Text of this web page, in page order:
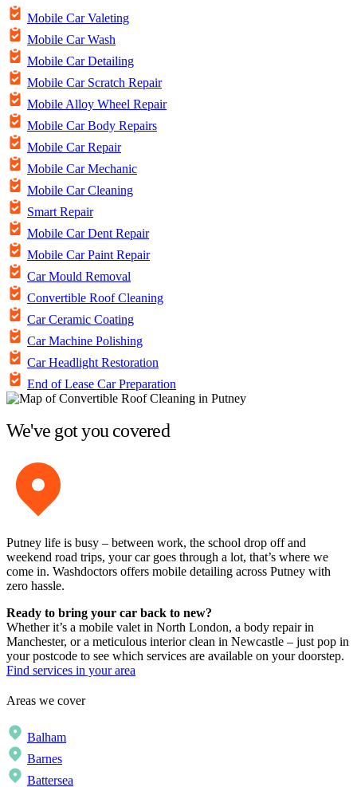
Mobile Car Valeting
Mobile Car Wash
Mobile Car Detailing
Mobile Car Scratch Repair
Mobile Alloy Wheel Repair
Mobile Car Body Repairs
Mobile Car Repair
Mobile Car Mechanic
Mobile Car Cleaning
Smart Repair
Mobile Car Dent Repair
Mobile Car Paint Repair
Car Mould Removal
Convertible Roof Cleaning
Car Ceramic Coating
Car Machine Polishing
Car Headlight Restoration
End of Lease Car Preparation
We've got you covered
Putney life is busy – between work, the school drop off and
weekend road trips, your car goes through a lot, that’s where we
come in. Washdoctors offers mobile detailing across Putney with
zero hassle.
Ready to bring your car back to new?
Whether it’s a mobile valet in North London, a body repair in
Manchester, or a meticulous interior clean in Newcastle – just pop in
your postcode to see which services are available on your doorstep.
Find services in your area
Areas we cover
Balham
Barnes
Battersea